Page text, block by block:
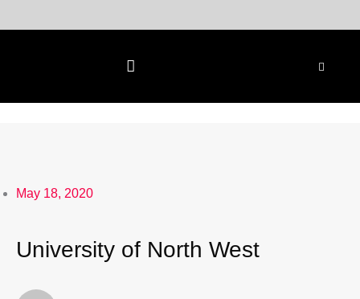
to
May 18, 2020
University of North West